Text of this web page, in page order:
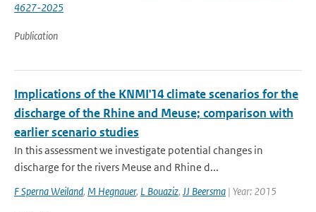
4627-2025
Publication
Implications of the KNMI'14 climate scenarios for the
discharge of the Rhine and Meuse; comparison with
earlier scenario studies
In this assessment we investigate potential changes in
discharge for the rivers Meuse and Rhine d...
F Sperna Weiland, M Hegnauer, L Bouaziz, JJ Beersma | Year: 2015